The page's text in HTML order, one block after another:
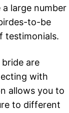
large number
to-be
testimonials.
are
with
allows you to
to different